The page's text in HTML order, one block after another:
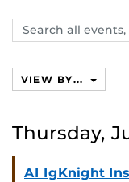
Search
events,
VIEW BY...
Thursday,
AI IgKnight